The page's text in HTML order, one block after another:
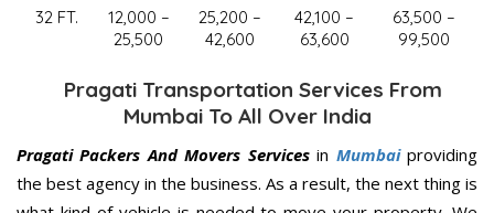
32 FT.
12,000 –
25,500
25,200 –
42,600
42,100 –
63,600
63,500 –
99,500
Pragati Transportation Services From
Mumbai To All Over India
Pragati Packers And Movers Servicesin Mumbaiproviding
the best agency in the business. As a result, the next thing is